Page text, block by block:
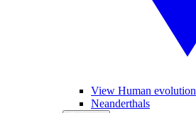
View Human evolution
Neanderthals